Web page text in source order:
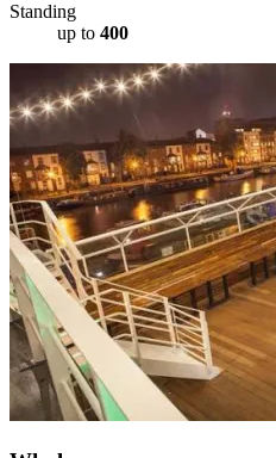
Standing
up to 400